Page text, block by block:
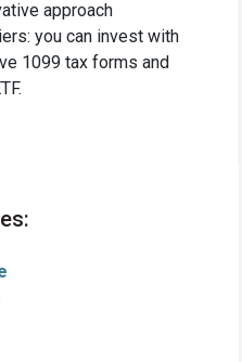
approach
you can invest with
1099 tax forms and